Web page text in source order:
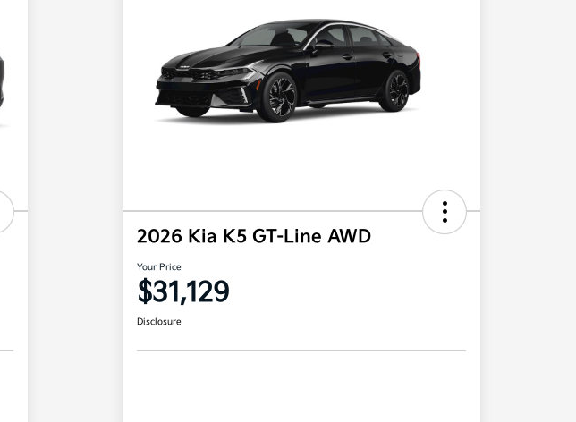
2026 Kia K5 GT-Line AWD
Your Price
$31,129
Disclosure